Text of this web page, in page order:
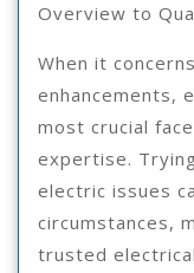
Overview to
When it
enhancements,
most crucial
expertise.
electric issues
circumstances,
trusted